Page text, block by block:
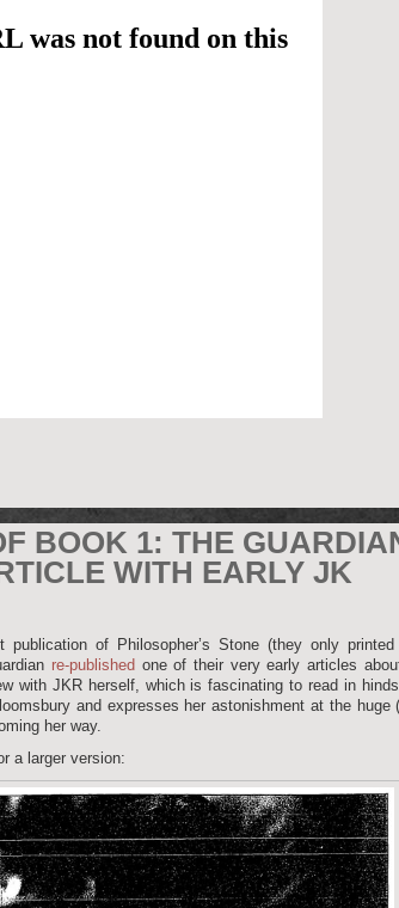
BOOK 1: THE
WITH EARLY JK
of Philosopher’s Stone (they only
re-published one of their very early articles
with JKR herself, which is fascinating to read in
and expresses her astonishment at the huge
her way.
a larger version: